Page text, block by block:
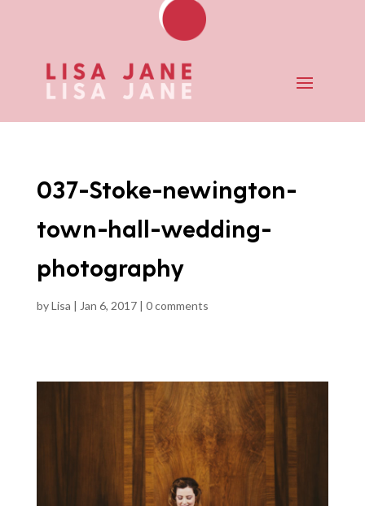
037-Stoke-newington-
town-hall-wedding-
photography
byLisa | Jan 6, 2017| 0 comments